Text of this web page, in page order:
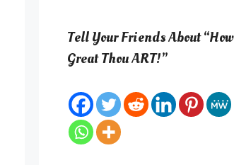
Tell Your Friends About “How
Great Thou ART!”